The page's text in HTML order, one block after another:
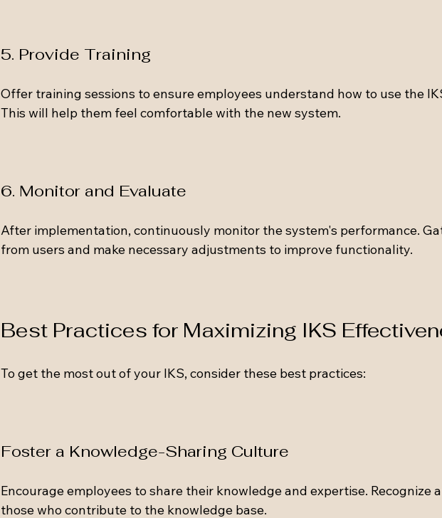
5. Provide Training
Offer training sessions to ensure employees understand how to use the
This will help them feel comfortable with the new system.
6. Monitor and Evaluate
After implementation, continuously monitor the system's performance.
from users and make necessary adjustments to improve functionality.
Best Practices for Maximizing IKS
To get the most out of your IKS, consider these best practices:
Foster a Knowledge-Sharing Culture
Encourage employees to share their knowledge and expertise. Recognize
those who contribute to the knowledge base.